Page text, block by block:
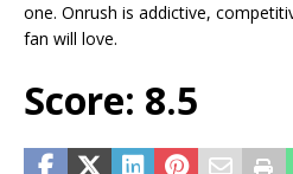
one. Onrush is addictive,
fan will love.
Score: 8.5